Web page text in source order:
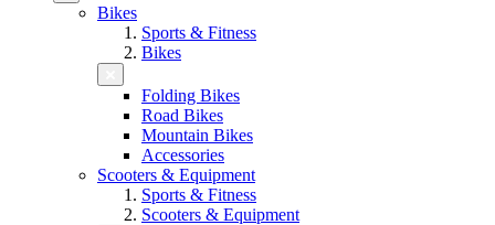
Bikes
Sports & Fitness
Bikes
Folding Bikes
Road Bikes
Mountain Bikes
Accessories
Scooters & Equipment
Sports & Fitness
Scooters & Equipment